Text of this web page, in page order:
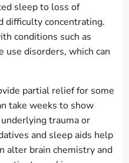
sleep to loss of
difficulty concentrating.
conditions such as
use disorders, which can
partial relief for some
take weeks to show
trauma or
and sleep aids help
alter brain chemistry and